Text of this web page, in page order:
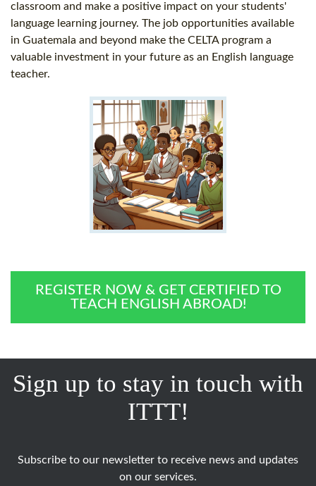
classroom and make a positive impact on your students'
language learning journey. The job opportunities available
in Guatemala and beyond make the CELTA program a
valuable investment in your future as an English language
teacher.
REGISTER NOW & GET CERTIFIED TO
TEACH ENGLISH ABROAD!
Sign up to stay in touch with
ITTT!
Subscribe to our newsletter to receive news and updates
on our services.